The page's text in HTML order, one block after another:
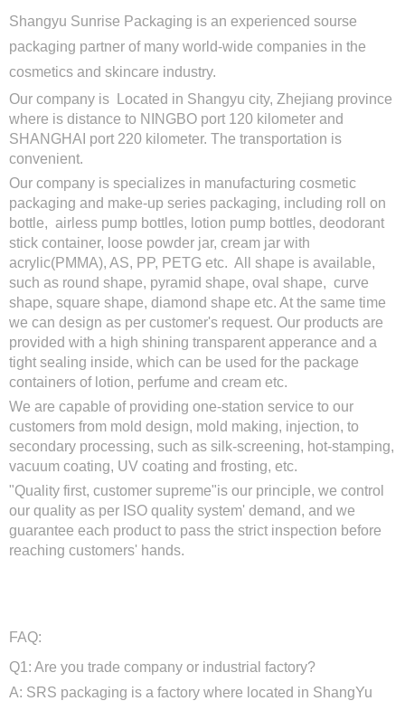
Shangyu Sunrise Packaging is an experienced sourse
packaging partner of many world-wide companies in the
cosmetics and skincare industry.
Our company is Located in Shangyu city, Zhejiang province
where is distance to NINGBO port 120 kilometer and
SHANGHAI port 220 kilometer. The transportation is
convenient.
Our company is specializes in manufacturing cosmetic
packaging and make-up series packaging, including roll on
bottle, airless pump bottles, lotion pump bottles, deodorant
stick container, loose powder jar, cream jar with
acrylic(PMMA), AS, PP, PETG etc. All shape is available,
such as round shape, pyramid shape, oval shape, curve
shape, square shape, diamond shape etc. At the same time
we can design as per customer's request. Our products are
provided with a high shining transparent apperance and a
tight sealing inside, which can be used for the package
containers of lotion, perfume and cream etc.
We are capable of providing one-station service to our
customers from mold design, mold making, injection, to
secondary processing, such as silk-screening, hot-stamping,
vacuum coating, UV coating and frosting, etc.
"Quality first, customer supreme"is our principle, we control
our quality as per ISO quality system' demand, and we
guarantee each product to pass the strict inspection before
reaching customers' hands.
FAQ:
Q1: Are you trade company or industrial factory?
A: SRS packaging is a factory where located in ShangYu